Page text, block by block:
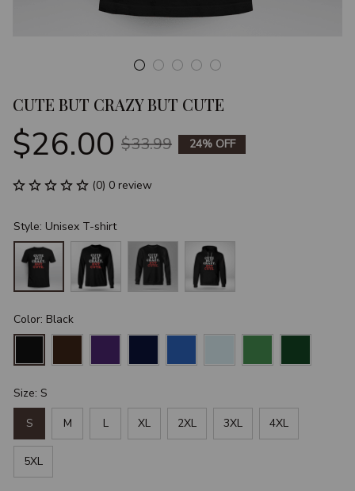
CUTE BUT CRAZY BUT CUTE
$26.00 $33.99 24% OFF
(0) 0 review
Style: Unisex T-shirt
Color: Black
Size: S
S M L XL 2XL 3XL 4XL
5XL